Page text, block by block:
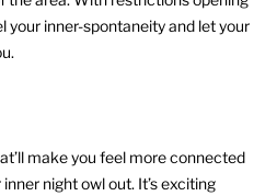
your inner-spontaneity and let your
make you feel more connected
night owl out. It’s exciting